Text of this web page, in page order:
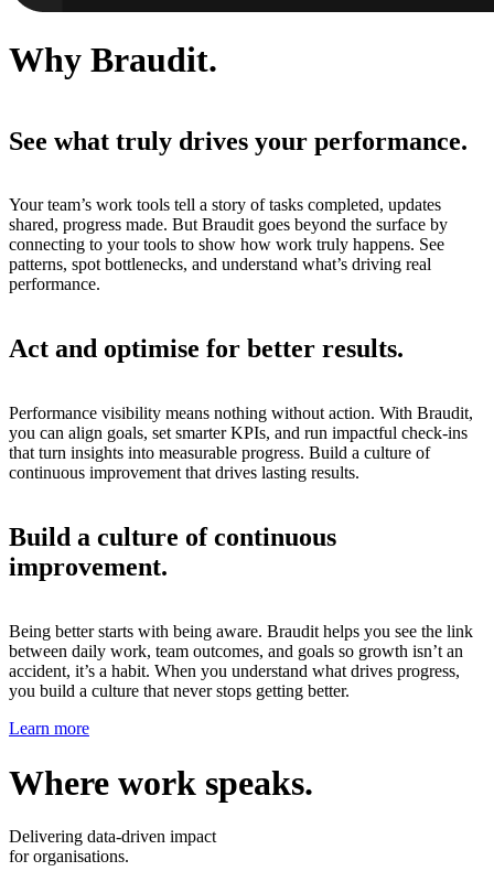
Why Braudit.
See what truly drives your performance.
Your team’s work tools tell a story of tasks completed, updates
shared, progress made. But Braudit goes beyond the surface by
connecting to your tools to show how work truly happens. See
patterns, spot bottlenecks, and understand what’s driving real
performance.
Act and optimise for better results.
Performance visibility means nothing without action. With Braudit,
you can align goals, set smarter KPIs, and run impactful check-ins
that turn insights into measurable progress. Build a culture of
continuous improvement that drives lasting results.
Build a culture of continuous
improvement.
Being better starts with being aware. Braudit helps you see the link
between daily work, team outcomes, and goals so growth isn’t an
accident, it’s a habit. When you understand what drives progress,
you build a culture that never stops getting better.
Learn more
Where work speaks.
Delivering data-driven impact
for organisations.